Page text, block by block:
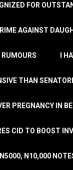
FOR
AGAINST
RUMOURS I
THAN
PREGNANCY IN
CID TO BOOST
N10,000